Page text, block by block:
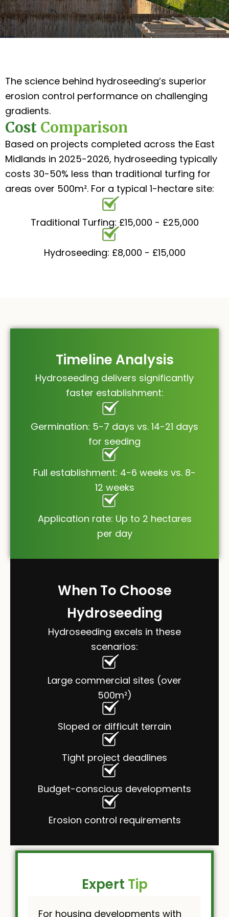
The science behind hydroseeding’s superior
erosion control performance on challenging
gradients.
Cost Comparison
Based on projects completed across the East
Midlands in 2025-2026, hydroseeding typically
costs 30-50% less than traditional turfing for
areas over 500m². For a typical 1-hectare site:
Traditional Turfing: £15,000 - £25,000
Hydroseeding: £8,000 - £15,000
Timeline Analysis
Hydroseeding delivers significantly
faster establishment:
Germination: 5-7 days vs. 14-21 days
for seeding
Full establishment: 4-6 weeks vs. 8-
12 weeks
Application rate: Up to 2 hectares
per day
When To Choose
Hydroseeding
Hydroseeding excels in these
scenarios:
Large commercial sites (over
500m²)
Sloped or difficult terrain
Tight project deadlines
Budget-conscious developments
Erosion control requirements
Expert Tip
For housing developments with